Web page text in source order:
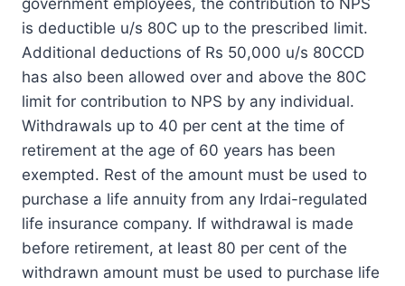
is deductible u/s 80C up to the prescribed limit.
Additional deductions of Rs 50,000 u/s 80CCD
has also been allowed over and above the 80C
limit for contribution to NPS by any individual.
Withdrawals up to 40 per cent at the time of
retirement at the age of 60 years has been
exempted. Rest of the amount must be used to
purchase a life annuity from any Irdai-regulated
life insurance company. If withdrawal is made
before retirement, at least 80 per cent of the
withdrawn amount must be used to purchase life